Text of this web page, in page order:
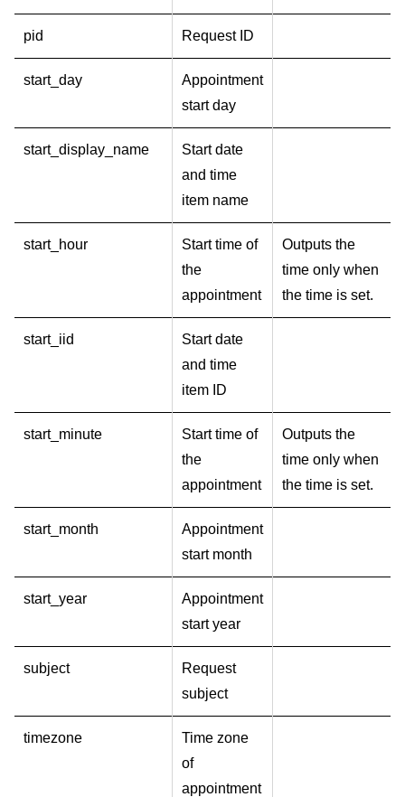
pid Request ID
start_day
Appointment
start day
start_display_name
Start date
and time
item name
start_hour
Start time of
the
appointment
Outputs the
time only when
the time is set.
start_iid
Start date
and time
item ID
start_minute
Start time of
the
appointment
Outputs the
time only when
the time is set.
start_month
Appointment
start month
start_year
Appointment
start year
subject
Request
subject
timezone
Time zone
of
appointment